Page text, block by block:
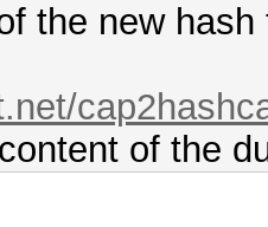
the new
of the